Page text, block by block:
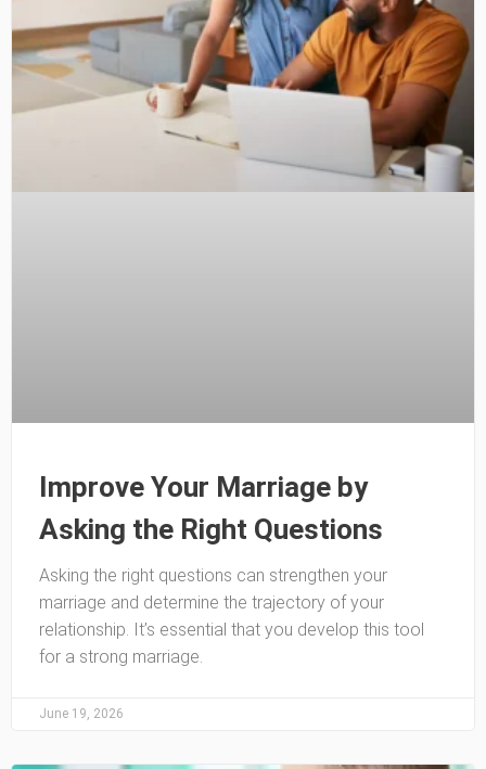
Improve Your Marriage by
Asking the Right Questions
Asking the right questions can strengthen your
marriage and determine the trajectory of your
relationship. It’s essential that you develop this tool
for a strong marriage.
June 19, 2026